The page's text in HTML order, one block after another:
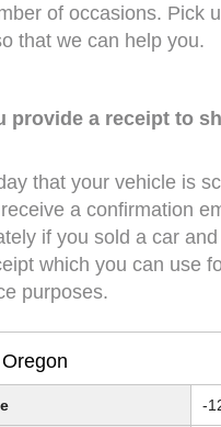
of occasions. Pick
that we can help you.
provide a receipt to
that your vehicle is
a confirmation
if you sold a car
which you can use
purposes.
-